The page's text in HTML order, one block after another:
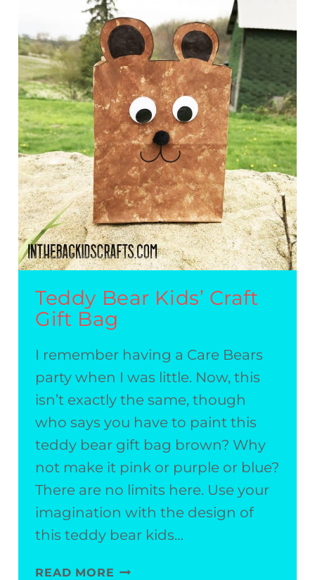
Teddy Bear Kids’ Craft
Gift Bag
I remember having a Care Bears
party when I was little. Now, this
isn’t exactly the same, though
who says you have to paint this
teddy bear gift bag brown? Why
not make it pink or purple or blue?
There are no limits here. Use your
imagination with the design of
this teddy bear kids…
READ MORE TEDDY